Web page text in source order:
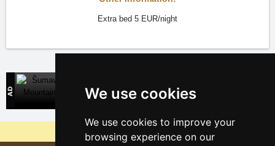
We use cookies
We use cookies to improve your
browsing experience on our
Extra bed 5 EUR/night
Direct contact with mountain accommodation owners
Why are our servers the cheapest?